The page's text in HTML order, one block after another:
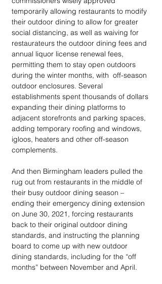
temporarily allowing restaurants to modify
their outdoor dining to allow for greater
social distancing, as well as waiving for
restaurateurs the outdoor dining fees and
annual liquor license renewal fees,
permitting them to stay open outdoors
during the winter months, with  off-season
outdoor enclosures. Several
establishments spent thousands of dollars
expanding their dining platforms to
adjacent storefronts and parking spaces,
adding temporary roofing and windows,
igloos, heaters and other off-season
complements.
And then Birmingham leaders pulled the
rug out from restaurants in the middle of
their busy outdoor dining season –
ending their emergency dining extension
on June 30, 2021, forcing restaurants
back to their original outdoor dining
standards, and instructing the planning
board to come up with new outdoor
dining standards, including for the “off
months” between November and April.